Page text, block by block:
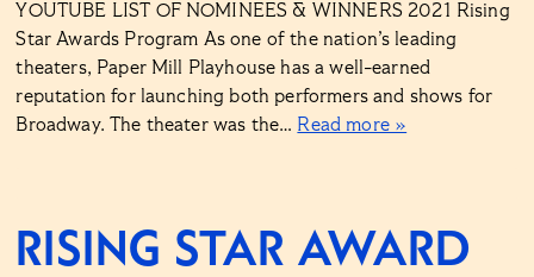
YOUTUBE LIST OF NOMINEES & WINNERS 2021 Rising
Star Awards Program As one of the nation’s leading
theaters, Paper Mill Playhouse has a well-earned
reputation for launching both performers and shows for
Broadway. The theater was the… Read more »
RISING STAR AWARD